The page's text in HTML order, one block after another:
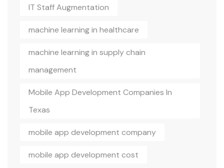
IT Staff Augmentation
machine learning in healthcare
machine learning in supply chain
management
Mobile App Development Companies In
Texas
mobile app development company
mobile app development cost